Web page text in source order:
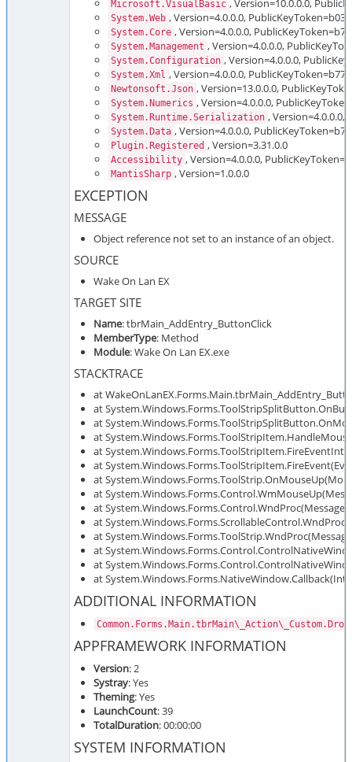
Microsoft.VisualBasic , Version=10.0.0.0,
System.Web , Version=4.0.0.0,
System.Core , Version=4.0.0.0,
System.Management , Version=4.0.0.0,
System.Configuration , Version=4.0.0.0,
System.Xml , Version=4.0.0.0,
Newtonsoft.Json , Version=13.0.0.0,
System.Numerics , Version=4.0.0.0,
System.Runtime.Serialization , Version=4.0.0.0,
System.Data , Version=4.0.0.0,
Plugin.Registered , Version=3.31.0.0
Accessibility , Version=4.0.0.0,
MantisSharp , Version=1.0.0.0
EXCEPTION
MESSAGE
Object reference not set to an instance of an object.
SOURCE
Wake On Lan EX
TARGET SITE
Name: tbrMain_AddEntry_ButtonClick
MemberType: Method
Module: Wake On Lan EX.exe
STACKTRACE
at
at
at
at
at
at
at
at
at
at
at
at
at
at
ADDITIONAL INFORMATION
APPFRAMEWORK INFORMATION
Version: 2
Systray: Yes
Theming: Yes
LaunchCount: 39
TotalDuration: 00:00:00
SYSTEM INFORMATION